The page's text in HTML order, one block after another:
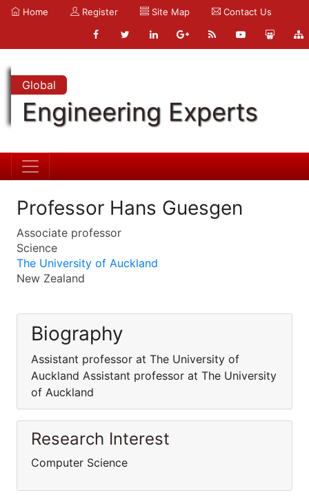
Home Register Site Map Contact Us
Global
Engineering Experts
Professor Hans Guesgen
Associate professor
Science
The University of Auckland
New Zealand
Biography
Assistant professor at The University of
Auckland Assistant professor at The University
of Auckland
Research Interest
Computer Science